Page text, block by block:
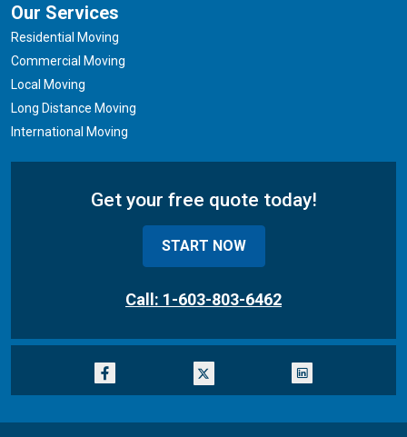
Our Services
Residential Moving
Commercial Moving
Local Moving
Long Distance Moving
International Moving
Get your free quote today!
START NOW
Call: 1-603-803-6462